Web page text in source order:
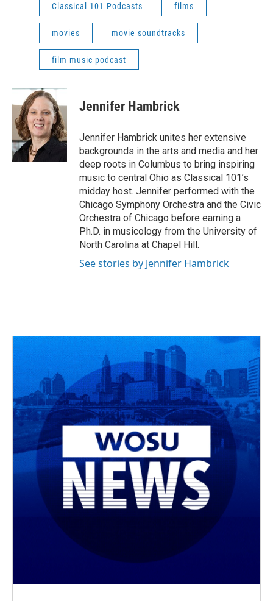
Classical 101 Podcasts films
movies movie soundtracks
film music podcast
Jennifer Hambrick
Jennifer Hambrick unites her extensive
backgrounds in the arts and media and her
deep roots in Columbus to bring inspiring
music to central Ohio as Classical 101’s
midday host. Jennifer performed with the
Chicago Symphony Orchestra and the Civic
Orchestra of Chicago before earning a
Ph.D. in musicology from the University of
North Carolina at Chapel Hill.
See stories by Jennifer Hambrick